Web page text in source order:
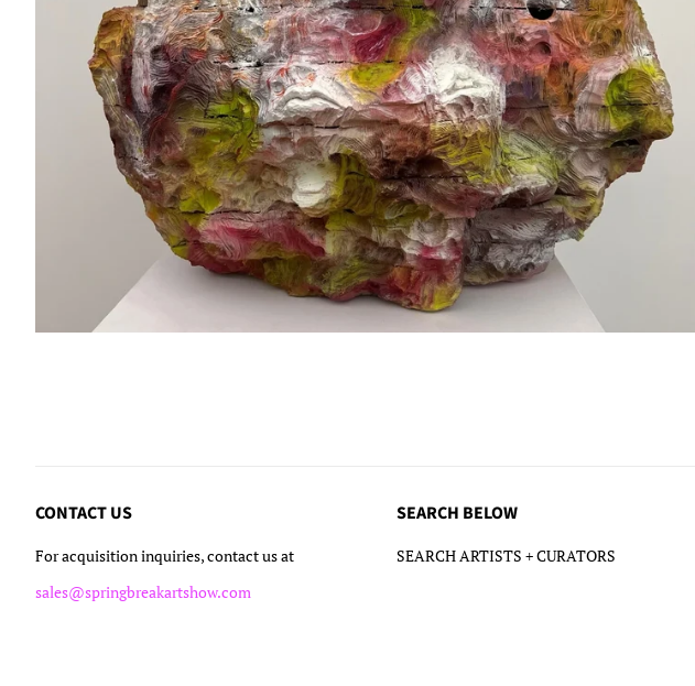
CONTACT US
For acquisition inquiries, contact us at
sales@springbreakartshow.com
SEARCH BELOW
SEARCH ARTISTS + CURATORS